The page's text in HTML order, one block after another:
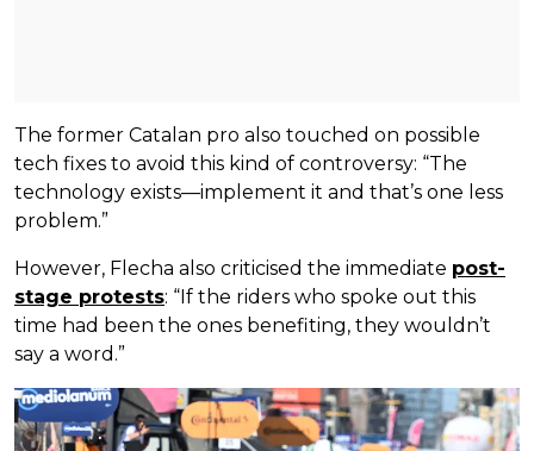
The former Catalan pro also touched on possible
tech fixes to avoid this kind of controversy: “The
technology exists—implement it and that’s one less
problem.”
However, Flecha also criticised the immediate post-
stage protests: “If the riders who spoke out this
time had been the ones benefiting, they wouldn’t
say a word.”